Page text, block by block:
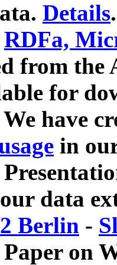
Details.
RDFa,
from
for
have
in
data
Berlin -
on